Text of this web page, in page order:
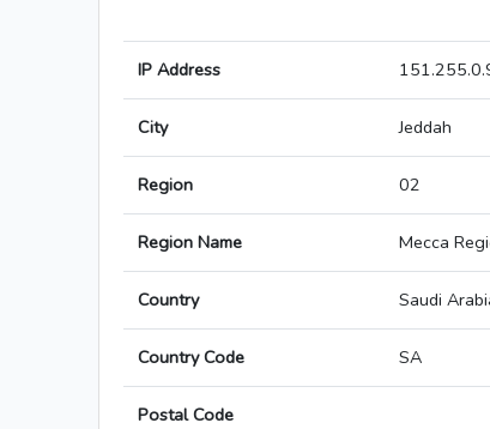
IP Address
City Jeddah
Region 02
Region Name Mecca
Country Saudi
Country Code SA
Postal Code